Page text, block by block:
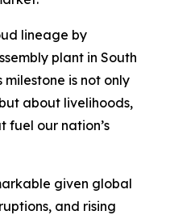
lineage by
plant in South
is not only
about livelihoods,
fuel our nation’s
given global
and rising